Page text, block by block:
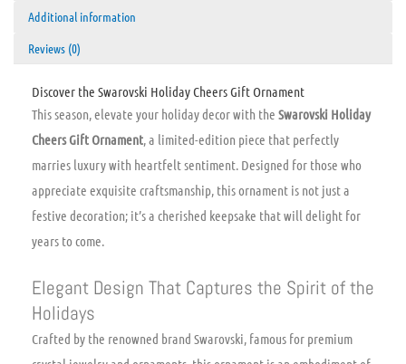
Additional information
Reviews (0)
Discover the Swarovski Holiday Cheers Gift Ornament
This season, elevate your holiday decor with the Swarovski Holiday
Cheers Gift Ornament, a limited-edition piece that perfectly
marries luxury with heartfelt sentiment. Designed for those who
appreciate exquisite craftsmanship, this ornament is not just a
festive decoration; it’s a cherished keepsake that will delight for
years to come.
Elegant Design That Captures the Spirit of the
Holidays
Crafted by the renowned brand Swarovski, famous for premium